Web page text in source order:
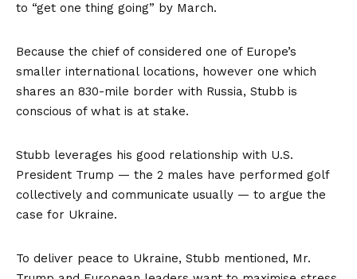
to “get one thing going” by March.
Because the chief of considered one of Europe’s
smaller international locations, however one which
shares an 830-mile border with Russia, Stubb is
conscious of what is at stake.
Stubb leverages his good relationship with U.S.
President Trump — the 2 males have performed golf
collectively and communicate usually — to argue the
case for Ukraine.
To deliver peace to Ukraine, Stubb mentioned, Mr.